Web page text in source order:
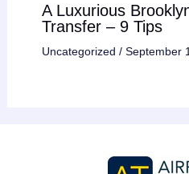
A Luxurious
Transfer – 9 Tips
Uncategorized / September